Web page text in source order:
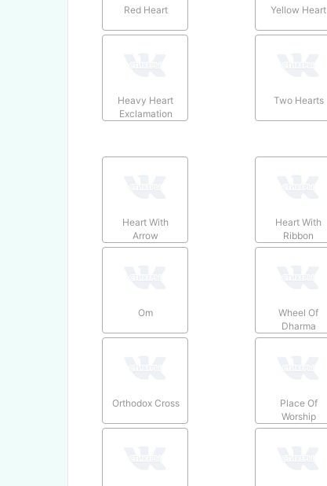
Red Heart Yellow Heart
Heavy Heart
Exclamation
Two Hearts
Heart With
Arrow
Heart With
Ribbon
Om
Wheel Of
Dharma
Orthodox Cross
Place Of
Worship